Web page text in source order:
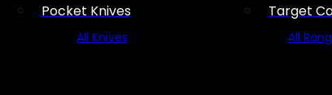
Pocket Knives
All Knives
Target
All